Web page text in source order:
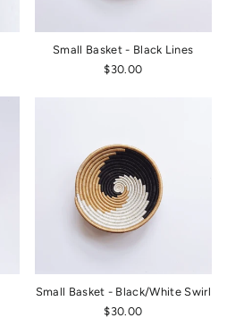
Small Basket - Black Lines
$30.00
Small Basket - Black/White Swirl
$30.00